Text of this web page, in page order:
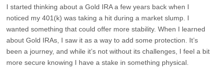
I started thinking about a Gold IRA a few years back when I
noticed my 401(k) was taking a hit during a market slump. I
wanted something that could offer more stability. When I learned
about Gold IRAs, I saw it as a way to add some protection. It’s
been a journey, and while it’s not without its challenges, I feel a bit
more secure knowing I have a stake in something physical.